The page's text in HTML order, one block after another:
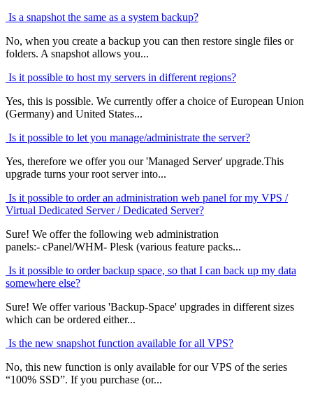
Is a snapshot the same as a system backup?
No, when you create a backup you can then restore single files or
folders. A snapshot allows you...
Is it possible to host my servers in different regions?
Yes, this is possible. We currently offer a choice of European Union
(Germany) and United States...
Is it possible to let you manage/administrate the server?
Yes, therefore we offer you our 'Managed Server' upgrade.This
upgrade turns your root server into...
Is it possible to order an administration web panel for my VPS /
Virtual Dedicated Server / Dedicated Server?
Sure! We offer the following web administration
panels:- cPanel/WHM- Plesk (various feature packs...
Is it possible to order backup space, so that I can back up my data
somewhere else?
Sure! We offer various 'Backup-Space' upgrades in different sizes
which can be ordered either...
Is the new snapshot function available for all VPS?
No, this new function is only available for our VPS of the series
“100% SSD”. If you purchase (or...